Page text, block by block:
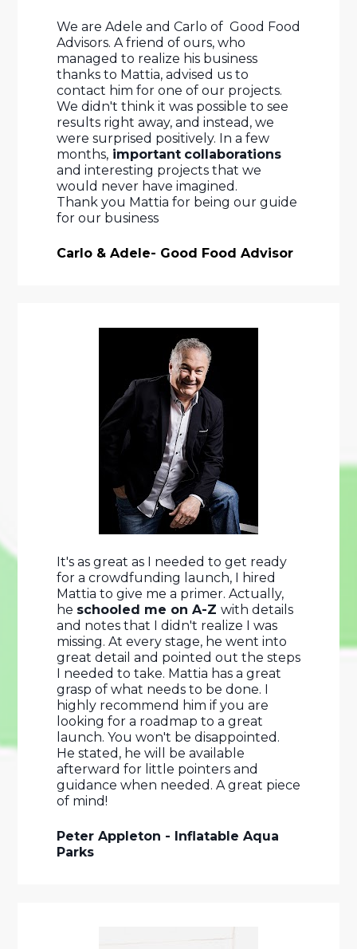
We are Adele and Carlo of  Good Food
Advisors. A friend of ours, who
managed to realize his business
thanks to Mattia, advised us to
contact him for one of our projects.
We didn't think it was possible to see
results right away, and instead, we
were surprised positively. In a few
months, important collaborations
and interesting projects that we
would never have imagined.
Thank you Mattia for being our guide
for our business
Carlo & Adele- Good Food Advisor
It's as great as I needed to get ready
for a crowdfunding launch, I hired
Mattia to give me a primer. Actually,
he schooled me on A-Z with details
and notes that I didn't realize I was
missing. At every stage, he went into
great detail and pointed out the steps
I needed to take. Mattia has a great
grasp of what needs to be done. I
highly recommend him if you are
looking for a roadmap to a great
launch. You won't be disappointed.
He stated, he will be available
afterward for little pointers and
guidance when needed. A great piece
of mind!
Peter Appleton - Inflatable Aqua
Parks